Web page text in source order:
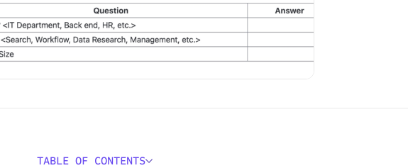
TABLE OF CONTENTS